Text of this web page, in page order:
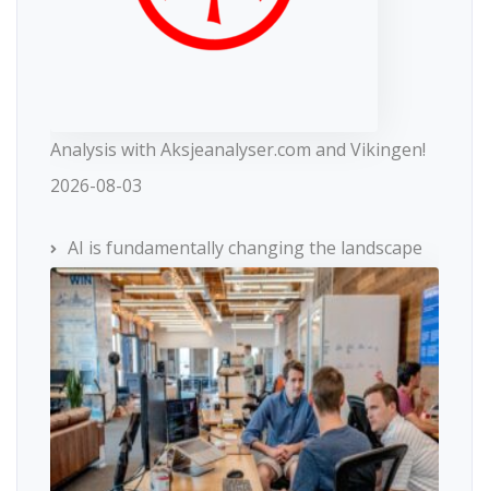
Analysis with Aksjeanalyser.com and Vikingen!
2026-08-03
AI is fundamentally changing the landscape